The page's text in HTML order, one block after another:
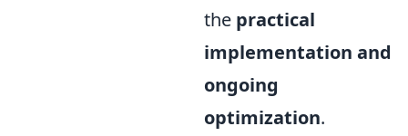
the practical
implementation and
ongoing
optimization.